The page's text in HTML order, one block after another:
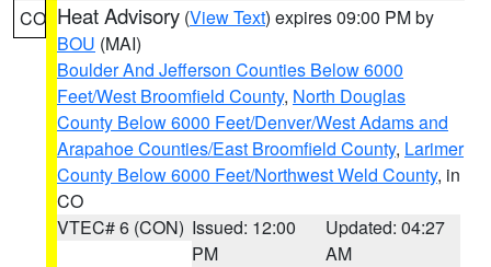
CO Heat Advisory (View Text) expires 09:00 PM by
BOU (MAI)
Boulder And Jefferson Counties Below 6000
Feet/West Broomfield County, North Douglas
County Below 6000 Feet/Denver/West Adams and
Arapahoe Counties/East Broomfield County, Larimer
County Below 6000 Feet/Northwest Weld County, in
CO
VTEC# 6 (CON) Issued: 12:00
PM
Updated: 04:27
AM